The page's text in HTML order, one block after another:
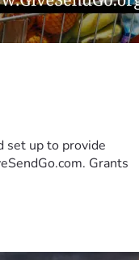
set up to provide
Grants